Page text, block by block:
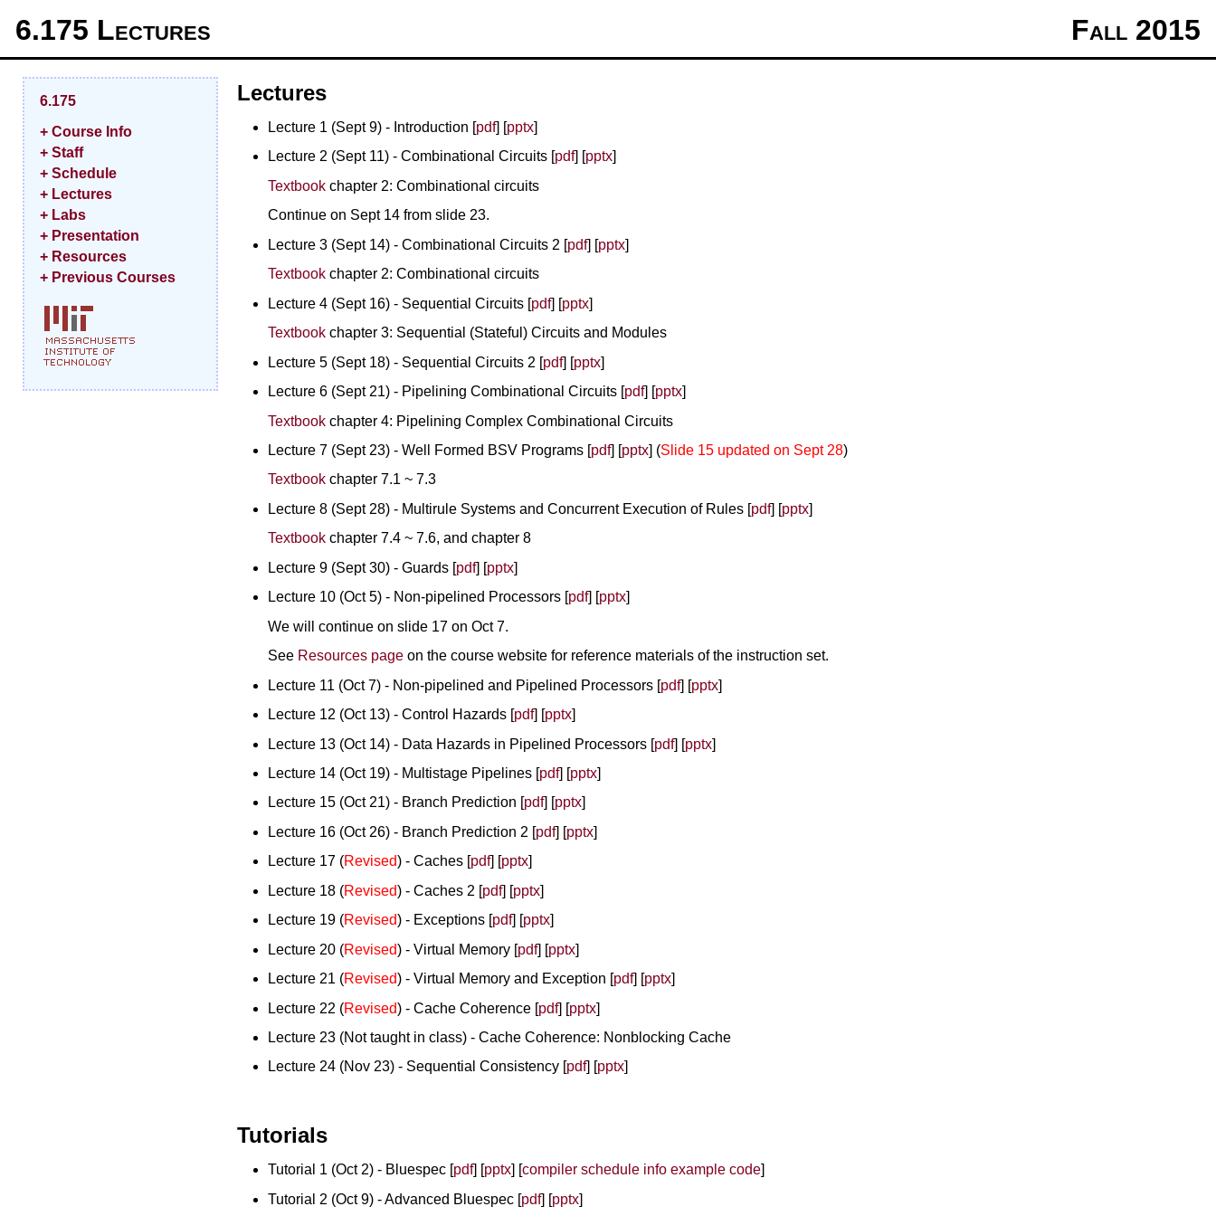
6.175 Lectures Fall 2015
6.175
+ Course Info
+ Staff
+ Schedule
+ Lectures
+ Labs
+ Presentation
+ Resources
+ Previous Courses
Lectures
Lecture 1 (Sept 9) - Introduction [pdf] [pptx]
Lecture 2 (Sept 11) - Combinational Circuits [pdf] [pptx]
Textbookchapter 2: Combinational circuits
Continue on Sept 14 from slide 23.
Lecture 3 (Sept 14) - Combinational Circuits 2 [pdf] [pptx]
Textbookchapter 2: Combinational circuits
Lecture 4 (Sept 16) - Sequential Circuits [pdf] [pptx]
Textbookchapter 3: Sequential (Stateful) Circuits and Modules
Lecture 5 (Sept 18) - Sequential Circuits 2 [pdf] [pptx]
Lecture 6 (Sept 21) - Pipelining Combinational Circuits [pdf] [pptx]
Textbookchapter 4: Pipelining Complex Combinational Circuits
Lecture 7 (Sept 23) - Well Formed BSV Programs [pdf] [pptx] (Slide 15 updated on Sept 28)
Textbookchapter 7.1 ~ 7.3
Lecture 8 (Sept 28) - Multirule Systems and Concurrent Execution of Rules [pdf] [pptx]
Textbookchapter 7.4 ~ 7.6, and chapter 8
Lecture 9 (Sept 30) - Guards [pdf] [pptx]
Lecture 10 (Oct 5) - Non-pipelined Processors [pdf] [pptx]
We will continue on slide 17 on Oct 7.
See Resources page on the course website for reference materials of the instruction set.
Lecture 11 (Oct 7) - Non-pipelined and Pipelined Processors [pdf] [pptx]
Lecture 12 (Oct 13) - Control Hazards [pdf] [pptx]
Lecture 13 (Oct 14) - Data Hazards in Pipelined Processors [pdf] [pptx]
Lecture 14 (Oct 19) - Multistage Pipelines [pdf] [pptx]
Lecture 15 (Oct 21) - Branch Prediction [pdf] [pptx]
Lecture 16 (Oct 26) - Branch Prediction 2 [pdf] [pptx]
Lecture 17 (Revised) - Caches [pdf] [pptx]
Lecture 18 (Revised) - Caches 2 [pdf] [pptx]
Lecture 19 (Revised) - Exceptions [pdf] [pptx]
Lecture 20 (Revised) - Virtual Memory [pdf] [pptx]
Lecture 21 (Revised) - Virtual Memory and Exception [pdf] [pptx]
Lecture 22 (Revised) - Cache Coherence [pdf] [pptx]
Lecture 23 (Not taught in class) - Cache Coherence: Nonblocking Cache
Lecture 24 (Nov 23) - Sequential Consistency [ pdf] [ pptx]
Tutorials
Tutorial 1 (Oct 2) - Bluespec [pdf] [pptx] [compiler schedule info example code]
Tutorial 2 (Oct 9) - Advanced Bluespec [pdf] [pptx]